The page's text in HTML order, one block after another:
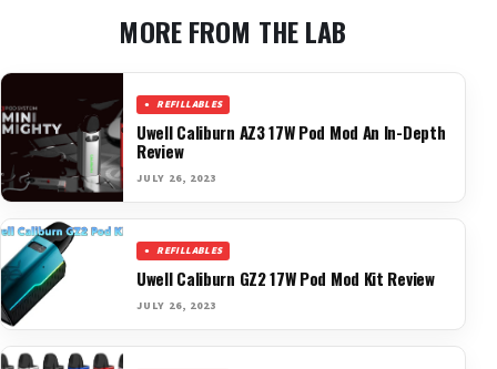
MORE FROM THE LAB
REFILLABLES
Uwell Caliburn AZ3 17W Pod Mod An In-Depth
Review
JULY 26, 2023
REFILLABLES
Uwell Caliburn GZ2 17W Pod Mod Kit Review
JULY 26, 2023